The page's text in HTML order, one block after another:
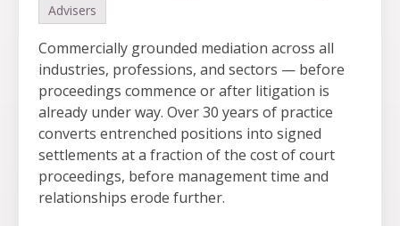
Advisers
Commercially grounded mediation across all
industries, professions, and sectors — before
proceedings commence or after litigation is
already under way. Over 30 years of practice
converts entrenched positions into signed
settlements at a fraction of the cost of court
proceedings, before management time and
relationships erode further.